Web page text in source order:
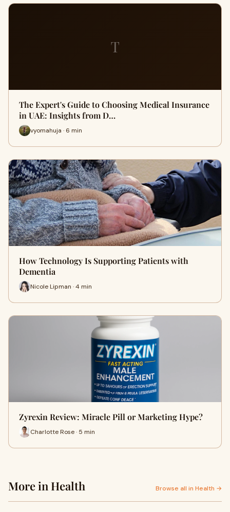
T
The Expert's Guide to Choosing Medical Insurance
in UAE: Insights from D…
vyomahuja · 6 min
How Technology Is Supporting Patients with
Dementia
Nicole Lipman · 4 min
Zyrexin Review: Miracle Pill or Marketing Hype?
Charlotte Rose · 5 min
More in Health Browse all in Health →